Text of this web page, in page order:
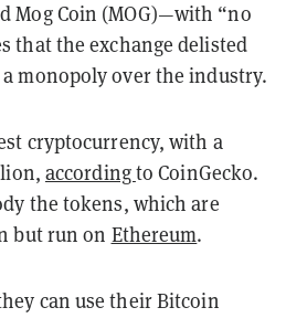
Mog Coin (MOG)—with “no
that the exchange delisted
a monopoly over the industry.
cryptocurrency, with a
accordingto CoinGecko.
the tokens, which are
but run on Ethereum.
can use their Bitcoin